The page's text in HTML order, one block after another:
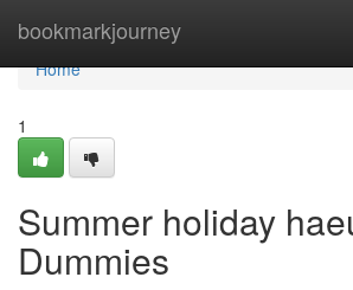
bookmarkjourney
Home
Home
1
Summer holiday
Dummies